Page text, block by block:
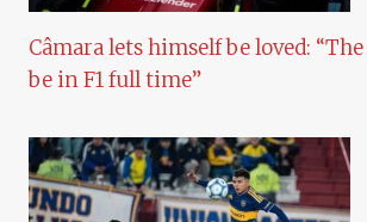
Câmara lets himself be loved:
be in F1 full time”